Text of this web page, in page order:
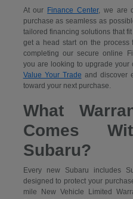
At our Finance Center, we are
purchase as seamless as
tailored financing solutions that
get a head start on the process
completing our secureonline
you are looking to upgrade your
Value Your Trade and discover
toward your next purchase.
What
Comes
Subaru?
Every new Subaru includes
designed to protect your
mile New Vehicle Limited